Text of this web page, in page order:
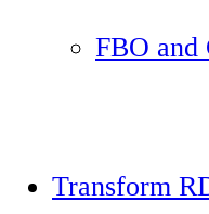
FBO and
Transform